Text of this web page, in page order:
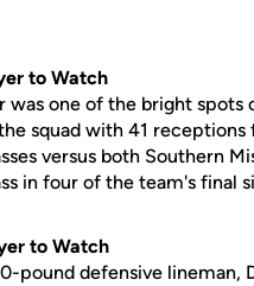
to Watch
was one of the bright
squad with 41
versus both Southern
in four of the team's final
to Watch
pound defensive lineman,